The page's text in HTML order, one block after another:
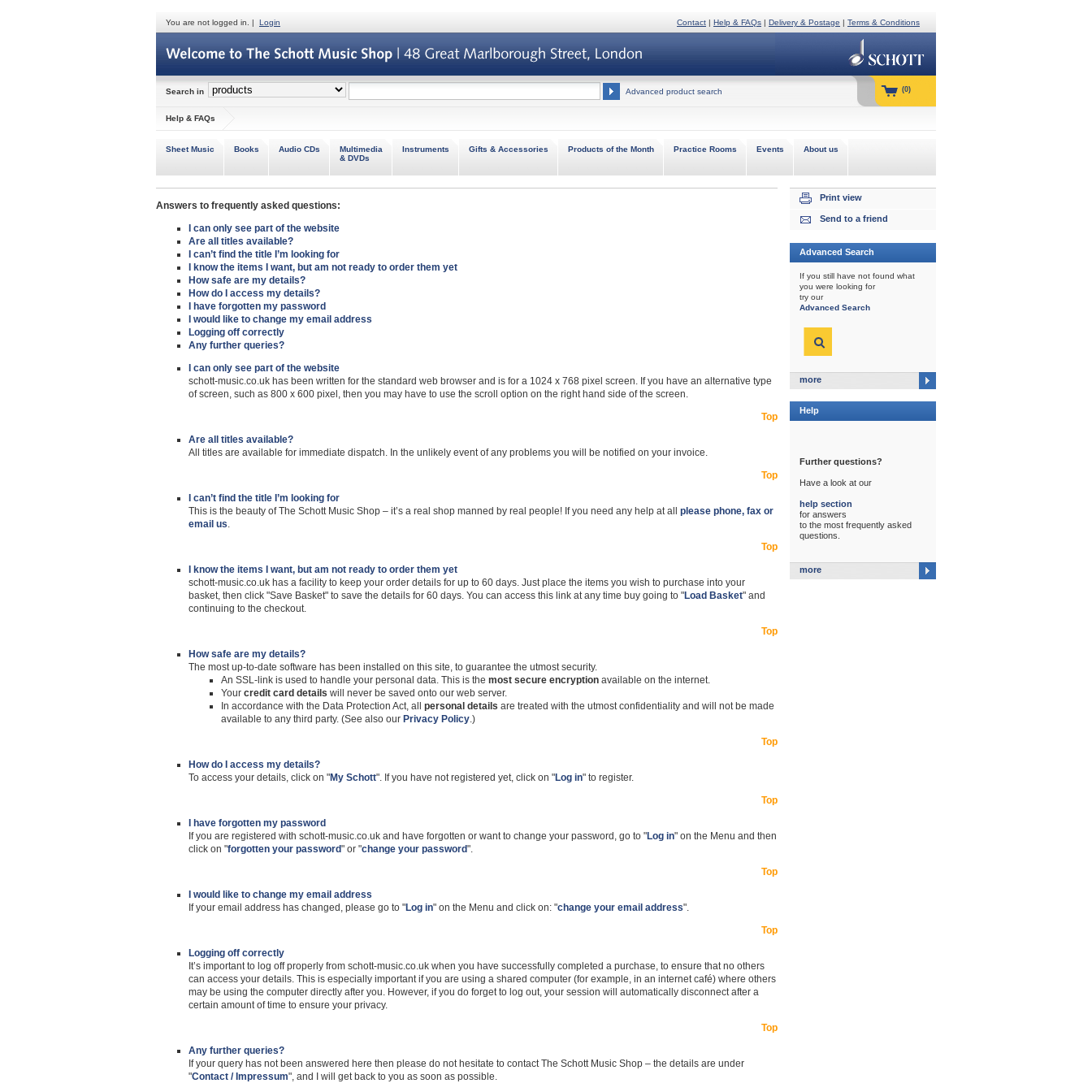
You are not logged in. | Login Terms & Conditions
|
Delivery & Postage
|
Help & FAQs
|
Contact
Search in Advanced product search (0)
Help & FAQs
Sheet Music Books Audio CDs
Multimedia
& DVDs
Instruments Gifts & Accessories Products of the Month Practice Rooms Events About us
Answers to frequently asked questions:
I can only see part of the website
Are all titles available?
can’t find the title I’m looking for
I know the items I want, but am not ready to order them yet
How safe are my details?
How do I access my details?
I have forgotten my password
I would like to change my email address
Logging off correctly
Any further queries?
I can only see part of the website
schott-music.co.uk has been written for the standard web browser and is for a 1024 x 768 pixel screen. If you have an alternative type
of screen, such as 800 x 600 pixel, then you may have to use the scroll option on the right hand side of the screen.
Top
Are all titles available?
All titles are available for immediate dispatch. In the unlikely event of any problems you will be notified on your invoice.
Top
I can’t find the title I’m looking for
This is the beauty of The Schott Music Shop – it’s a real shop manned by real people! If you need any help at all please phone, fax or
email us.
Top
I know the items I want, but am not ready to order them yet
schott-music.co.uk has a facility to keep your order details for up to 60 days. Just place the items you wish to purchase into your
basket, then click "Save Basket" to save the details for 60 days. You can access this link at any time buy going to "Load Basket" and
continuing to the checkout.
Top
How safe are my details?
The most up-to-date software has been installed on this site, to guarantee the utmost security.
An SSL-link is used to handle your personal data. This is the most secure encryption available on the internet.
Your credit card details will never be saved onto our web server.
In accordance with the Data Protection Act, all personal details are treated with the utmost confidentiality and will not be made
available to any third party. (See also our Privacy Policy.)
Top
How do I access my details?
To access your details, click on "My Schott". If you have not registered yet, click on "Log in" to register.
Top
I have forgotten my password
If you are registered with schott-music.co.uk and have forgotten or want to change your password, go to "Log in" on the Menu and then
click on "forgotten your password" or "change your password".
Top
I would like to change my email address
If your email address has changed, please go to "Log in" on the Menu and click on: "change your email address".
Top
Logging off correctly
It’s important to log off properly from schott-music.co.uk when you have successfully completed a purchase, to ensure that no others
can access your details. This is especially important if you are using a shared computer (for example, in an internet café) where others
may be using the computer directly after you. However, if you do forget to log out, your session will automatically disconnect after a
certain amount of time to ensure your privacy.
Top
Any further queries?
If your query has not been answered here then please do not hesitate to contact The Schott Music Shop – the details are under
"Contact / Impressum", and I will get back to you as soon as possible.
Print view
Send to a friend
Advanced Search
If you still have not found what
you were looking for
try our
Advanced Search
more
Help
Further questions?
Have a look at our
help section
for answers
to the most frequently asked
questions.
more